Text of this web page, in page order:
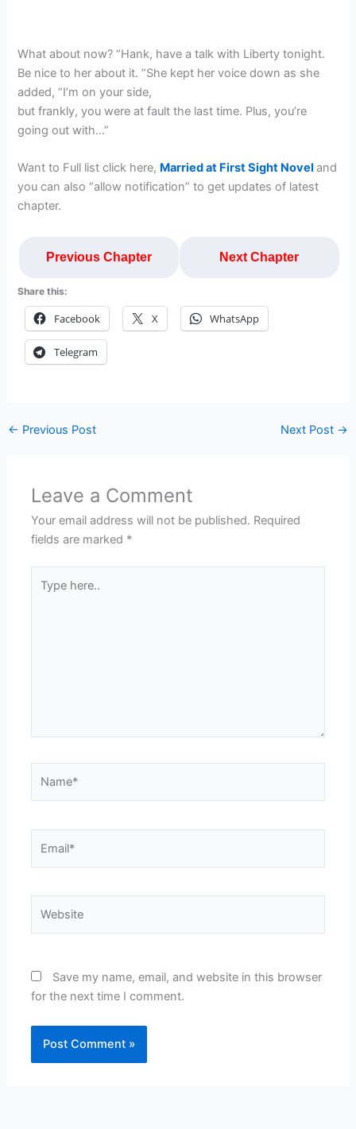
What about now? “Hank, have a talk with Liberty tonight.
Be nice to her about it. ”She kept her voice down as she
added, “I’m on your side,
but frankly, you were at fault the last time. Plus, you’re
going out with…”
Want to Full list click here, Married at First Sight Noveland
you can also “allow notification” to get updates of latest
chapter.
Previous Chapter Next Chapter
Share this:
Facebook X WhatsApp
Telegram
← Previous Post Next Post →
Leave a Comment
Your email address will not be published. Required
fields are marked *
here..
Save my name, email, and website in this browser
for the next time I comment.